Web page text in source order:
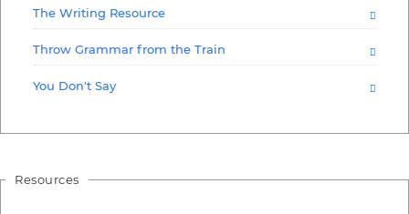
The Writing Resource
Throw Grammar from the Train
You Don't Say
Resources